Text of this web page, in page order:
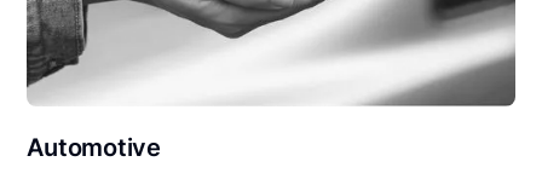
Automotive